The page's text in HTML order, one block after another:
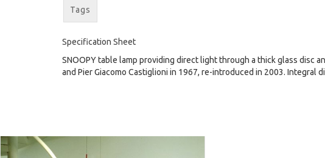
Tags
Specification Sheet
SNOOPY table lamp providing direct light through a thick glass disc
and Pier Giacomo Castiglioni in 1967, re-introduced in 2003. Integral